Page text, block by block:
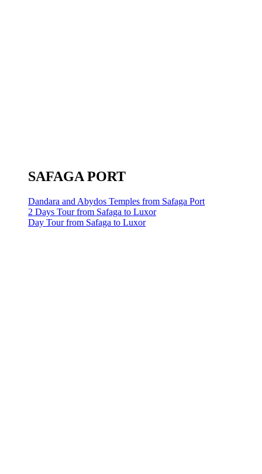
SAFAGA PORT
Dandara and Abydos Temples from Safaga Port
2 Days Tour from Safaga to Luxor
Day Tour from Safaga to Luxor